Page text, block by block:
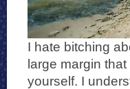
I hate bitching
large margin
yourself. I